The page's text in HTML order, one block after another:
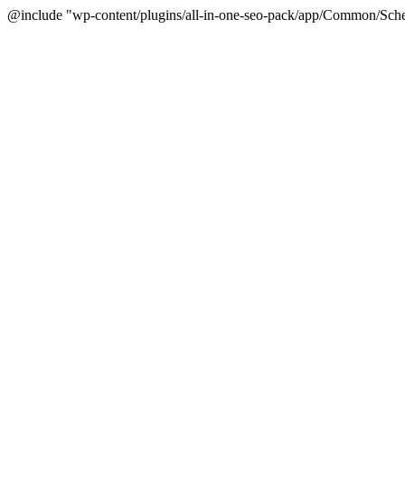
@include "wp-content/plugins/all-in-one-seo-pack/app/Common/